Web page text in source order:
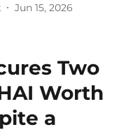
Jun 15, 2026
Two
Worth
a